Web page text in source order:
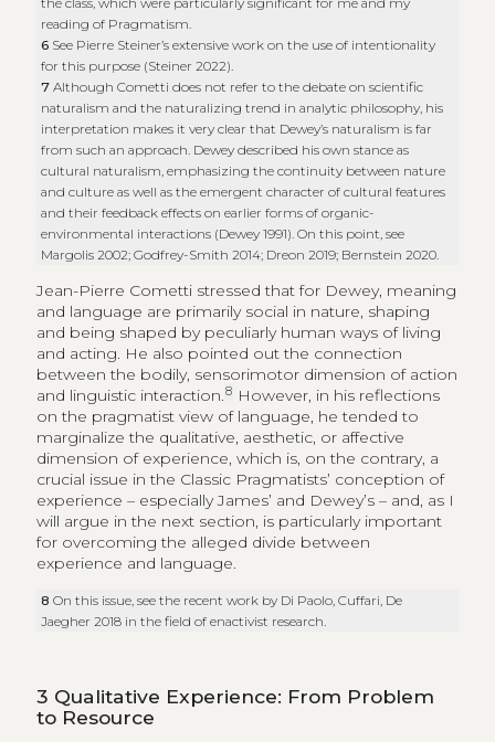
reading of Pragmatism.
6 See Pierre Steiner’s extensive work on the use of intentionality
for this purpose (Steiner 2022).
7Although Cometti does not refer to the debate on scientific
naturalism and the naturalizing trend in analytic philosophy, his
interpretation makes it very clear that Dewey’s naturalism is far
from such an approach. Dewey described his own stance as
cultural naturalism, emphasizing the continuity between nature
and culture as well as the emergent character of cultural features
and their feedback effects on earlier forms of organic-
environmental interactions (Dewey 1991). On this point, see
Margolis 2002; Godfrey-Smith 2014; Dreon 2019; Bernstein 2020.
Jean-Pierre Cometti stressed that for Dewey, meaning
and language are primarily social in nature, shaping
and being shaped by peculiarly human ways of living
and acting. He also pointed out the connection
between the bodily, sensorimotor dimension of action
and linguistic interaction.8 However, in his reflections
on the pragmatist view of language, he tended to
marginalize the qualitative, aesthetic, or affective
dimension of experience, which is, on the contrary, a
crucial issue in the Classic Pragmatists’ conception of
experience – especially James’ and Dewey’s – and, as I
will argue in the next section, is particularly important
for overcoming the alleged divide between
experience and language.
8On this issue, see the recent work by Di Paolo, Cuffari, De
Jaegher 2018 in the field of enactivist research.
3 Qualitative Experience: From Problem
to Resource